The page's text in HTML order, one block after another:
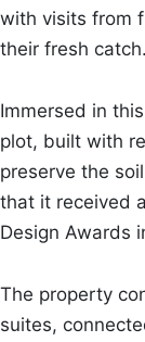
with visits from
their fresh catch.
Immersed in
plot, built with
preserve the
that it received
Design Awards
The property
suites,